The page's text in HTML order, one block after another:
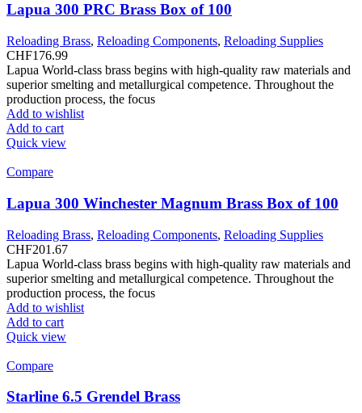
Lapua 300 PRC Brass Box of 100
Reloading Brass, Reloading Components, Reloading Supplies
CHF176.99
Lapua World-class brass begins with high-quality raw materials and
superior smelting and metallurgical competence. Throughout the
production process, the focus
Add to wishlist
Add to cart
Quick view
Compare
Lapua 300 Winchester Magnum Brass Box of 100
Reloading Brass, Reloading Components, Reloading Supplies
CHF201.67
Lapua World-class brass begins with high-quality raw materials and
superior smelting and metallurgical competence. Throughout the
production process, the focus
Add to wishlist
Add to cart
Quick view
Compare
Starline 6.5 Grendel Brass